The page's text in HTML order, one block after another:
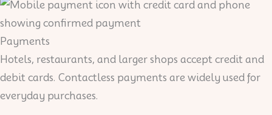
Payments
Hotels, restaurants, and larger shops accept credit and
debit cards. Contactless payments are widely used for
everyday purchases.